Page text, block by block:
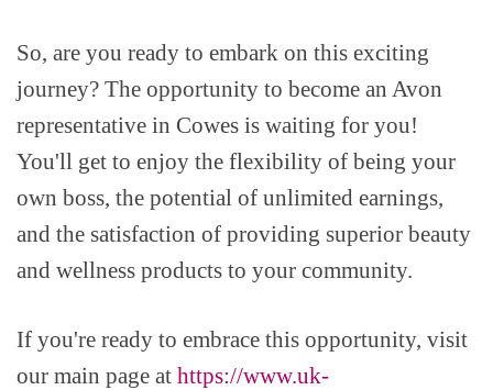
So, are you ready to embark on this exciting
journey? The opportunity to become an Avon
representative in Cowes is waiting for you!
You'll get to enjoy the flexibility of being your
own boss, the potential of unlimited earnings,
and the satisfaction of providing superior beauty
and wellness products to your community.
If you're ready to embrace this opportunity, visit
our main page at https://www.uk-